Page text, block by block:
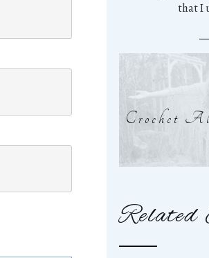
that I
Crochet